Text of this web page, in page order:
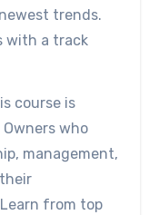
trends.
with a track
course is
who
management,
from top